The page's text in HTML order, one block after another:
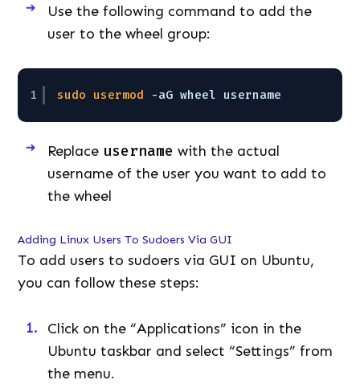
Use the following command to add the
user to the wheel group:
1 sudo usermod -aG wheel username
Replace username with the actual
username of the user you want to add to
the wheel
Adding Linux Users To Sudoers Via GUI
To add users to sudoers via GUI on Ubuntu,
you can follow these steps:
Click on the “Applications” icon in the
Ubuntu taskbar and select “Settings” from
the menu.